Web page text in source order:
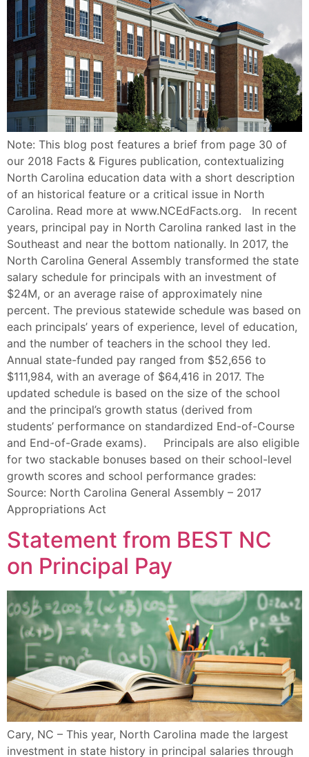
Note: This blog post features a brief from page 30 of
our 2018 Facts & Figures publication, contextualizing
North Carolina education data with a short description
of an historical feature or a critical issue in North
Carolina. Read more at www.NCEdFacts.org. In recent
years, principal pay in North Carolina ranked last in the
Southeast and near the bottom nationally. In 2017, the
North Carolina General Assembly transformed the state
salary schedule for principals with an investment of
$24M, or an average raise of approximately nine
percent. The previous statewide schedule was based on
each principals’ years of experience, level of education,
and the number of teachers in the school they led.
Annual state-funded pay ranged from $52,656 to
$111,984, with an average of $64,416 in 2017. The
updated schedule is based on the size of the school
and the principal’s growth status (derived from
students’ performance on standardized End-of-Course
and End-of-Grade exams). Principals are also eligible
for two stackable bonuses based on their school-level
growth scores and school performance grades:
Source: North Carolina General Assembly – 2017
Appropriations Act
Statement from BEST NC
on Principal Pay
Cary, NC – This year, North Carolina made the largest
investment in state history in principal salaries through